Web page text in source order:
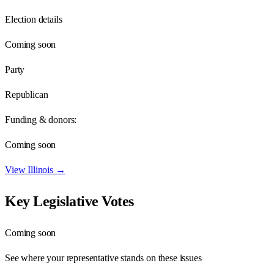
Election details
Coming soon
Party
Republican
Funding & donors:
Coming soon
ViewIllinois→
Key Legislative Votes
Coming soon
See where your representative stands on these issues